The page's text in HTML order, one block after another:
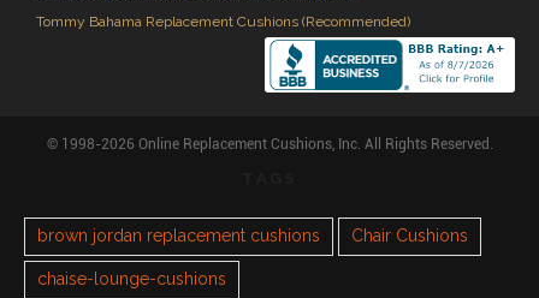
Tommy Bahama Replacement Cushions (Recommended)
© 1998-2026 Online Replacement Cushions, Inc. All Rights Reserved.
brown jordan replacement cushions Chair Cushions
chaise-lounge-cushions